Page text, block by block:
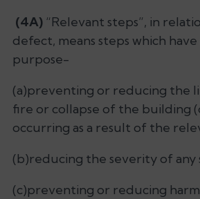
(4A) “Relevant steps”, in
defect, means steps which
purpose-
(a)preventing or reducing the
fire or collapse of the building
occurring as a result of the
(b)reducing the severity of any
(c)preventing or reducing